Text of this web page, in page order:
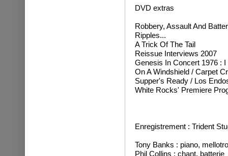
DVD extras
Robbery, Assault And
Ripples...
A Trick Of The Tail
Reissue Interviews 2007
Genesis In Concert 1976 :
On A Windshield / Carpet
Supper's Ready / Los
White Rocks' Premiere
Enregistrement : Trident
Tony Banks : piano,
Phil Collins : chant, batterie